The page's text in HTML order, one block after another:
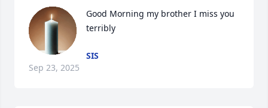
Good Morning my brother I miss you
terribly
SIS
Sep 23, 2025